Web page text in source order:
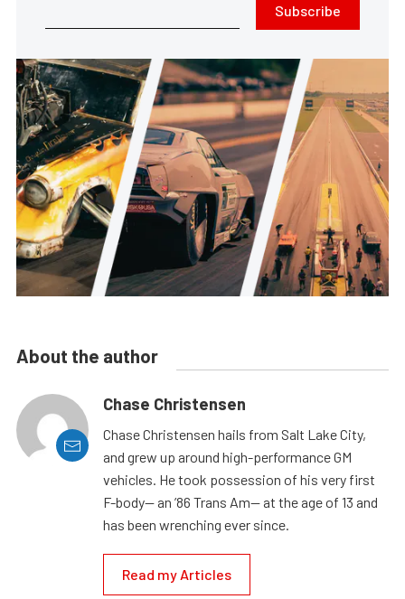
Subscribe
About the author
Chase Christensen
Chase Christensen hails from Salt Lake City,
and grew up around high-performance GM
vehicles. He took possession of his very first
F-body— an ’86 Trans Am— at the age of 13 and
has been wrenching ever since.
Read my Articles